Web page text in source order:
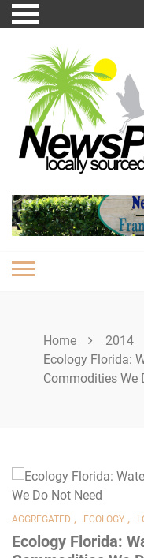
Skip
to
Home 2014
Ecology Florida:
Commodities We
AGGREGATED , ECOLOGY ,
Ecology Florida: